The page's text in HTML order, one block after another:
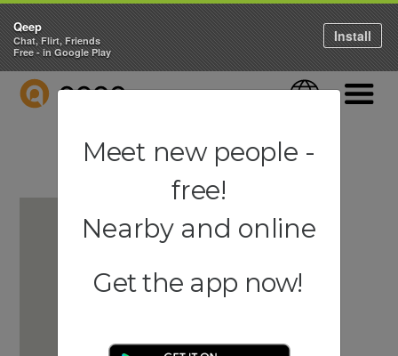
QEEP Language
Qeep
Chat, Flirt, Friends
Free - in Google Play
Install
Meet new people -
free!
Nearby and online
Get the app now!